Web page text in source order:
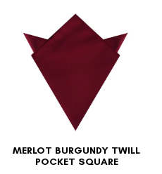
MERLOT BURGUNDY TWILL
POCKET SQUARE